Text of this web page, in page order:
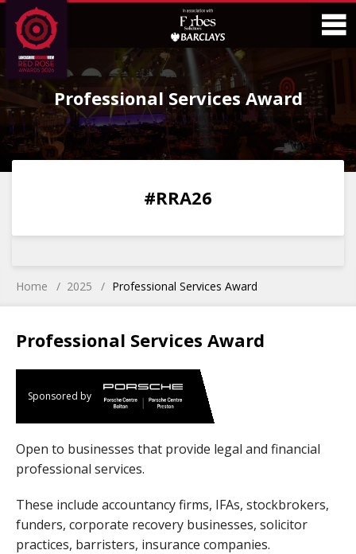
Skip
to
Content
Skip
to
Main
Menu
Professional Services Award
0 0
#RRA26
Home 2025 Professional Services Award
Professional Services Award
Sponsored by
Open to businesses that provide legal and financial
professional services.
These include accountancy firms, IFAs, stockbrokers,
funders, corporate recovery businesses, solicitor
practices, barristers, insurance companies.